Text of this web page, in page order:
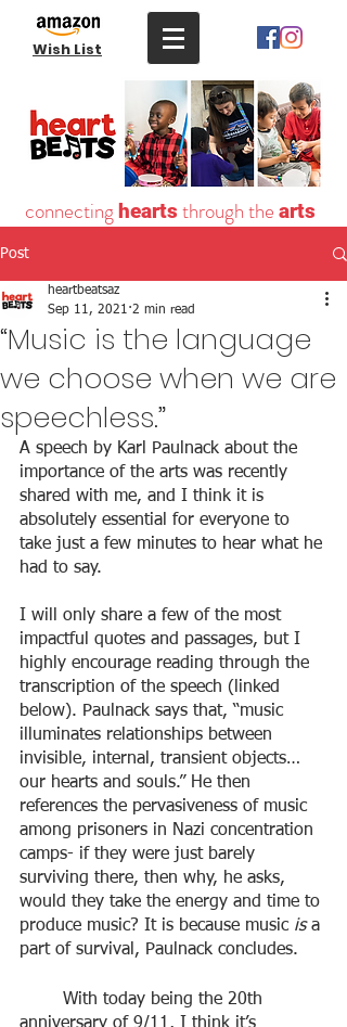
Wish List
connecting hearts through the arts
Post
“Music is the language
we choose when we are
speechless.”
heartbeatsaz
Sep 11, 2021 2 min read
A speech by Karl Paulnack about the
importance of the arts was recently
shared with me, and I think it is
absolutely essential for everyone to
take just a few minutes to hear what he
had to say.
I will only share a few of the most
impactful quotes and passages, but I
highly encourage reading through the
transcription of the speech (linked
below). Paulnack says that, “music
illuminates relationships between
invisible, internal, transient objects…
our hearts and souls.” He then
references the pervasiveness of music
among prisoners in Nazi concentration
camps- if they were just barely
surviving there, then why, he asks,
would they take the energy and time to
produce music? It is because music is a
part of survival, Paulnack concludes.